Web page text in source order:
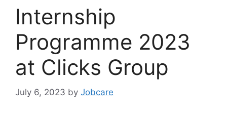
Internship
Programme 2023
at Clicks Group
July 6, 2023 by Jobcare